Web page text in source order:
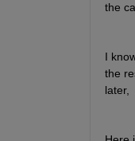
the
I
the
later,